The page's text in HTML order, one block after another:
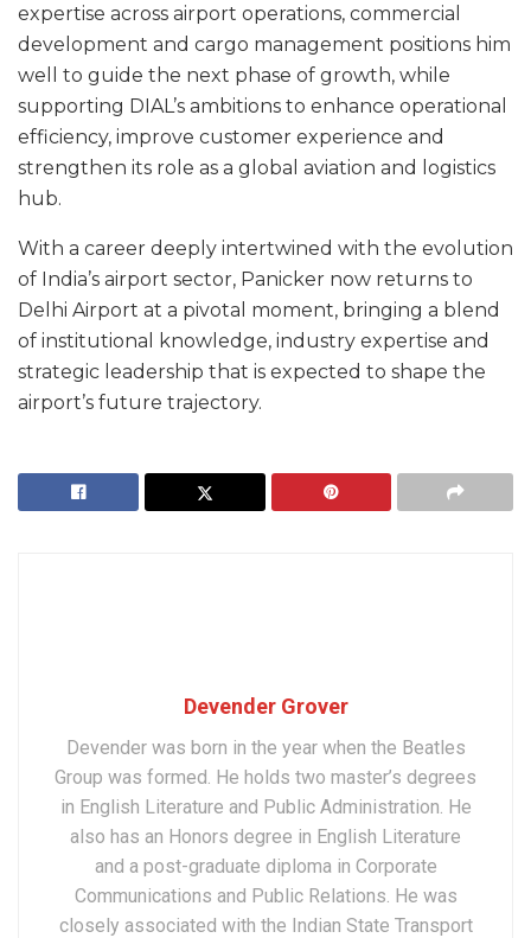
expertise across airport operations, commercial
development and cargo management positions him
well to guide the next phase of growth, while
supporting DIAL’s ambitions to enhance operational
efficiency, improve customer experience and
strengthen its role as a global aviation and logistics
hub.
With a career deeply intertwined with the evolution
of India’s airport sector, Panicker now returns to
Delhi Airport at a pivotal moment, bringing a blend
of institutional knowledge, industry expertise and
strategic leadership that is expected to shape the
airport’s future trajectory.
Devender Grover
Devender was born in the year when the Beatles
Group was formed. He holds two master’s degrees
in English Literature and Public Administration. He
also has an Honors degree in English Literature
and a post-graduate diploma in Corporate
Communications and Public Relations. He was
closely associated with the Indian State Transport